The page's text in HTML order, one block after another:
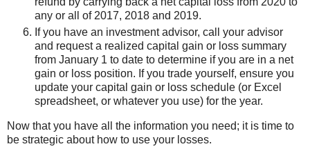
any or all of 2017, 2018 and 2019.
If you have an investment advisor, call your advisor
and request a realized capital gain or loss summary
from January 1 to date to determine if you are in a net
gain or loss position. If you trade yourself, ensure you
update your capital gain or loss schedule (or Excel
spreadsheet, or whatever you use) for the year.
Now that you have all the information you need; it is time to
be strategic about how to use your losses.